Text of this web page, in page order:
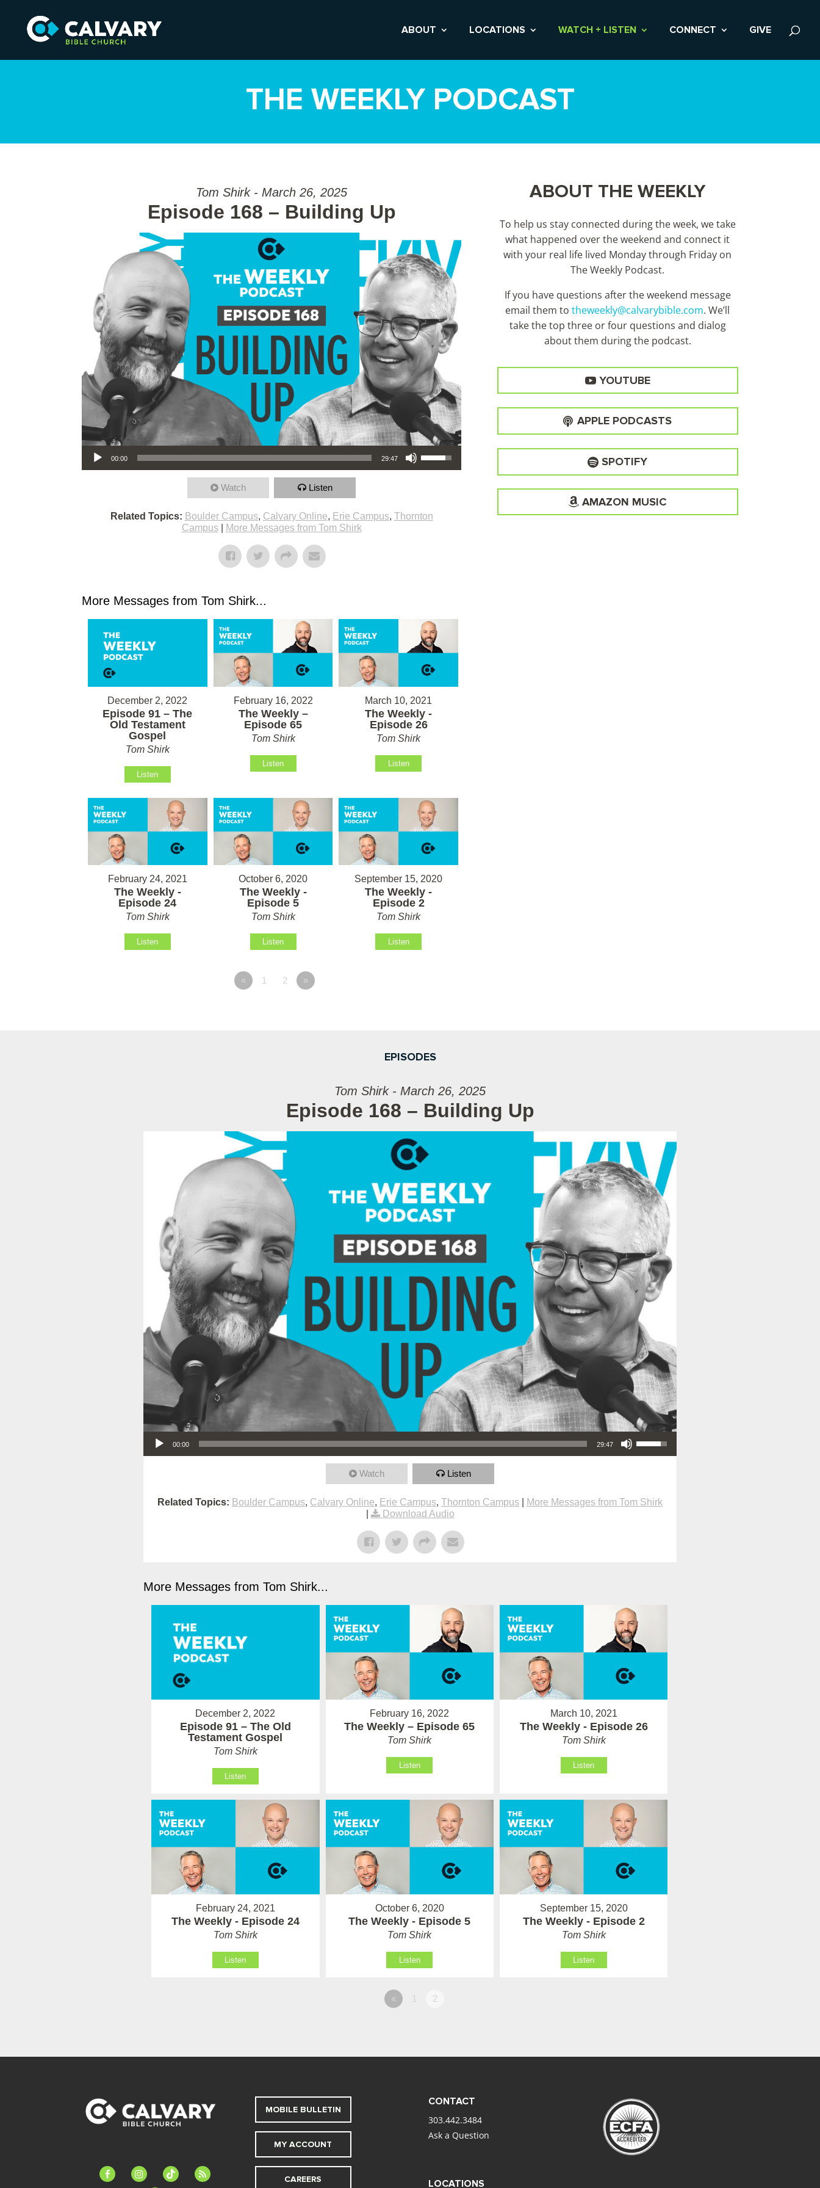
ABOUT LOCATIONS WATCH + LISTEN CONNECT GIVE
THE WEEKLY PODCAST
Tom Shirk - March 26, 2025
Episode 168 – Building Up
Audio Player
00:00 29:47
Use Up/Down Arrow keys to increase or decrease volume.
Watch Listen
Related Topics: Boulder Campus, Calvary Online, Erie Campus, Thornton
Campus| More Messages from Tom Shirk
More Messages from Tom Shirk...
December 2, 2022
Episode 91 – The
Old Testament
Gospel
Tom Shirk
Listen
February 16, 2022
The Weekly –
Episode 65
Tom Shirk
Listen
March 10, 2021
The Weekly -
Episode 26
Tom Shirk
Listen
February 24, 2021
The Weekly -
Episode 24
Tom Shirk
Listen
October 6, 2020
The Weekly -
Episode 5
Tom Shirk
Listen
September 15, 2020
The Weekly -
Episode 2
Tom Shirk
Listen
« 1 2 »
ABOUT THE WEEKLY
To help us stay connected during the week, we take
what happened over the weekend and connect it
with your real life lived Monday through Friday on
The Weekly Podcast.
If you have questions after the weekend message
email them totheweekly@calvarybible.com. We’ll
take the top three or four questions and dialog
about them during the podcast.
YOUTUBE
APPLE PODCASTS
SPOTIFY
AMAZON MUSIC
EPISODES
Tom Shirk - March 26, 2025
Episode 168 – Building Up
Audio Player
00:00 29:47
Use Up/Down Arrow keys to increase or decrease volume.
Watch Listen
Related Topics: Boulder Campus, Calvary Online, Erie Campus, Thornton Campus
More Messages from Tom Shirk
Download Audio
More Messages from Tom Shirk...
December 2, 2022
Episode 91 – The Old
Testament Gospel
Tom Shirk
Listen
February 16, 2022
The Weekly – Episode 65
Tom Shirk
Listen
March 10, 2021
The Weekly - Episode 26
Tom Shirk
Listen
February 24, 2021
The Weekly - Episode 24
Tom Shirk
Listen
October 6, 2020
The Weekly - Episode 5
Tom Shirk
Listen
September 15, 2020
The Weekly - Episode 2
Tom Shirk
Listen
« 1 2
facebook-instagramtiktok
feed
MOBILE BULLETIN
MY ACCOUNT
CAREERS
CONTACT
303.442.3484
Ask a Question
LOCATIONS